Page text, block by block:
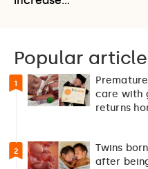
Popular
1
care with
returns
2
Twins
after